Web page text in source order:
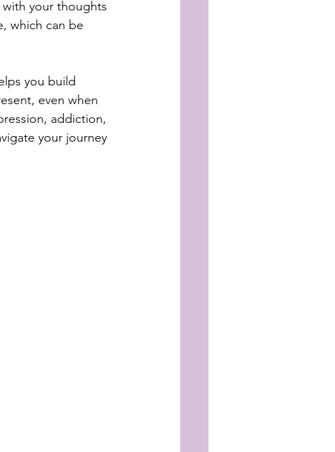
your thoughts
which can be
you build
even when
addiction,
your journey